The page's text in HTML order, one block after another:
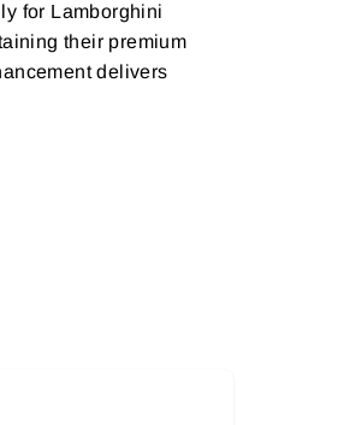
for Lamborghini
their premium
delivers